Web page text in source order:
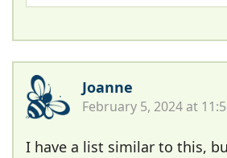
Joanne
February 5, 2024 at
I have a list similar to this,